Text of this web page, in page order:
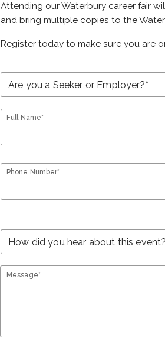
Attending our Waterbury career fair
and bring multiple copies to the
Register today to make sure you are
Full Name*
Phone Number*
Message*